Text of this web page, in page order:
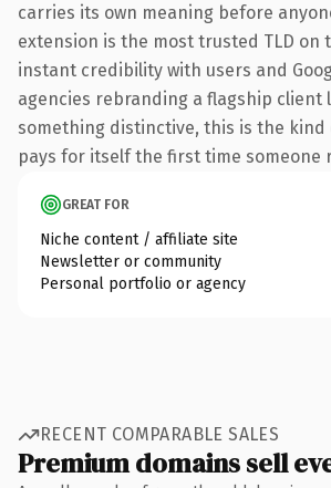
carries its own meaning before
extension is the most trusted TLD on
instant credibility with users and
agencies rebranding a flagship client
something distinctive, this is the
pays for itself the first time someone
GREAT FOR
Niche content / affiliate site
Newsletter or community
Personal portfolio or agency
RECENT COMPARABLE SALES
Premium domains sell